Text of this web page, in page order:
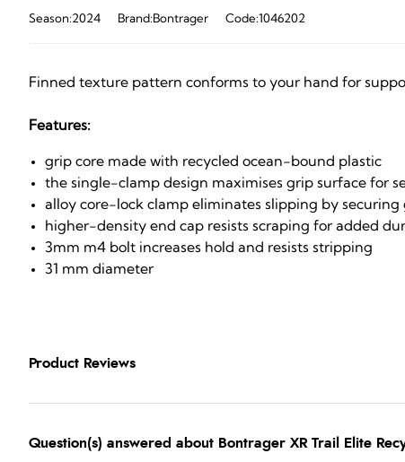
Season:2024 Brand:Bontrager Code:1046202
Finned texture pattern conforms to your hand for
Features:
grip core made with recycled ocean-bound plastic
the single-clamp design maximises grip surface for
alloy core-lock clamp eliminates slipping by securing
higher-density end cap resists scraping for added
3mm m4 bolt increases hold and resists stripping
31 mm diameter
Product Reviews
Question(s) answered about Bontrager XR Trail Elite